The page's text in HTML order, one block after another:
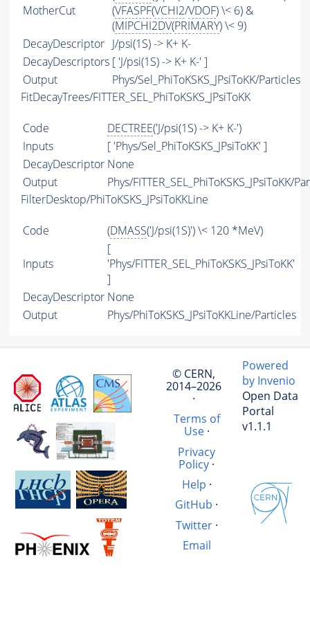
MotherCut
(VFASPF(VCHI2/VDOF) \< 6) &
(MIPCHI2DV(PRIMARY) \< 9)
DecayDescriptor J/psi(1S) -> K+ K-
DecayDescriptors [ 'J/psi(1S) -> K+ K-' ]
Output
Phys/Sel_PhiToKSKS_JPsiToKK/Particles
FitDecayTrees/FITTER_SEL_PhiToKSKS_JPsiToKK
Code DECTREE('J/psi(1S) -> K+ K-')
Inputs
[ 'Phys/Sel_PhiToKSKS_JPsiToKK' ]
DecayDescriptor None
Output
Phys/FITTER_SEL_PhiToKSKS_JPsiToKK/
FilterDesktop/PhiToKSKS_JPsiToKKLine
Code (DMASS('J/psi(1S)') \< 120 *MeV)
Inputs
[
'Phys/FITTER_SEL_PhiToKSKS_JPsiToKK'
]
DecayDescriptor None
Output
Phys/PhiToKSKS_JPsiToKKLine/Particles
© CERN,
2014–2026
·
Terms of
Use·
Privacy
Policy·
Help ·
GitHub ·
Twitter·
Email
Powered
by Invenio
Open Data
Portal
v1.1.1